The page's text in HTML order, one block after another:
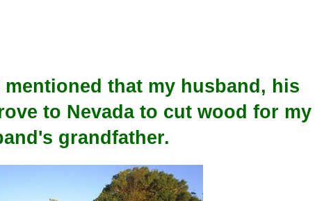
that my husband, his
to Nevada to cut wood for my
grandfather.